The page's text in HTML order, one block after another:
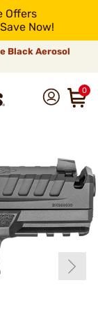
Offers
Now!
Black Aerosol
0